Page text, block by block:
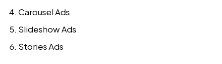
Carousel Ads
Slideshow Ads
Stories Ads